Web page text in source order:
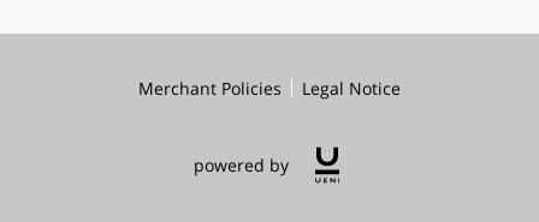
Merchant Policies Legal Notice
powered by